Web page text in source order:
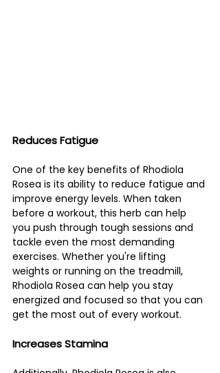
Reduces Fatigue
One of the key benefits of Rhodiola
Rosea is its ability to reduce fatigue and
improve energy levels. When taken
before a workout, this herb can help
you push through tough sessions and
tackle even the most demanding
exercises. Whether you're lifting
weights or running on the treadmill,
Rhodiola Rosea can help you stay
energized and focused so that you can
get the most out of every workout.
Increases Stamina